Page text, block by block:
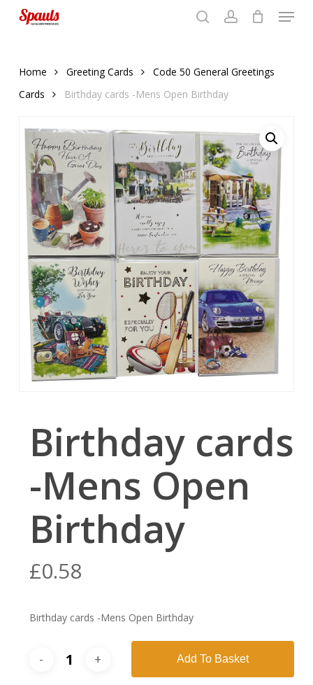
Menu
Home Greeting Cards
Code 50 General Greetings
Cards
Birthday cards -Mens Open Birthday
Birthday cards
-Mens Open
Birthday
£0.58
Birthday cards -Mens Open Birthday
Add To Basket